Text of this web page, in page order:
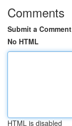
Comments
Submit a Comment
No HTML
HTML is disabled